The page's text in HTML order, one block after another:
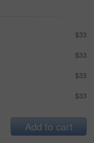
$33
$33
$33
$33
Add to cart